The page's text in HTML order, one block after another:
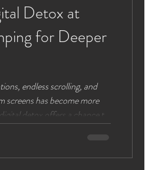
Detox at
for Deeper
endless scrolling, and
screens has become more
detox offers a chance to
around us and the
the beauty of nature with